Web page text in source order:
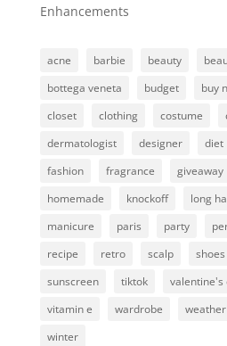
Enhancements
acne barbie beauty
bottega veneta
budget buy
closet
clothing costume
dermatologist
designer diet
fashion
fragrance giveaway
homemade
knockoff long
manicure
paris party
recipe
retro scalp shoes
sunscreen
tiktok valentine's
vitamin e
wardrobe weather
winter